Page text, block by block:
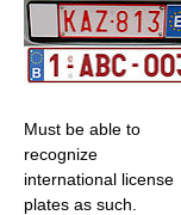
Must be able to
recognize
international license
plates as such.